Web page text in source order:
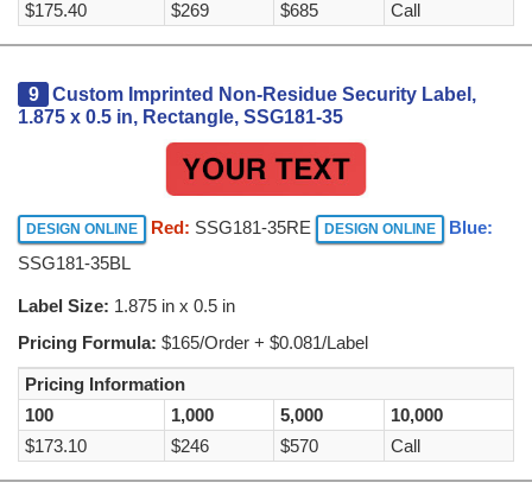
$175.40 $269 $685 Call
9
Custom Imprinted Non-Residue Security Label,
1.875 x 0.5 in, Rectangle, SSG181-35
DESIGN ONLINE Red: SSG181-35RE DESIGN ONLINE
Blue:
SSG181-35BL
Label Size: 1.875 in x 0.5 in
Pricing Formula: $165/Order + $0.081/Label
Pricing Information
100
1,000 5,000
10,000
$173.10
$246 $570 Call